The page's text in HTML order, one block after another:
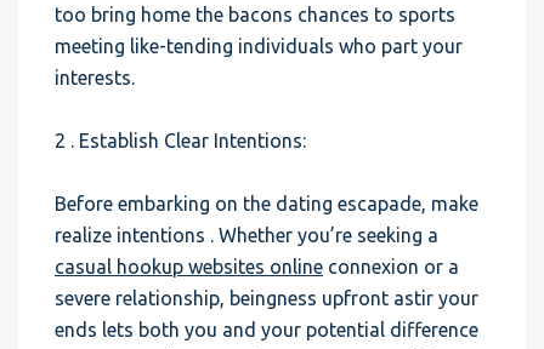
too bring home the bacons chances to sports
meeting like-tending individuals who part your
interests.
2 . Establish Clear Intentions:
Before embarking on the dating escapade, make
realize intentions . Whether you’re seeking a
casual hookup websites online connexion or a
severe relationship, beingness upfront astir your
ends lets both you and your potential difference